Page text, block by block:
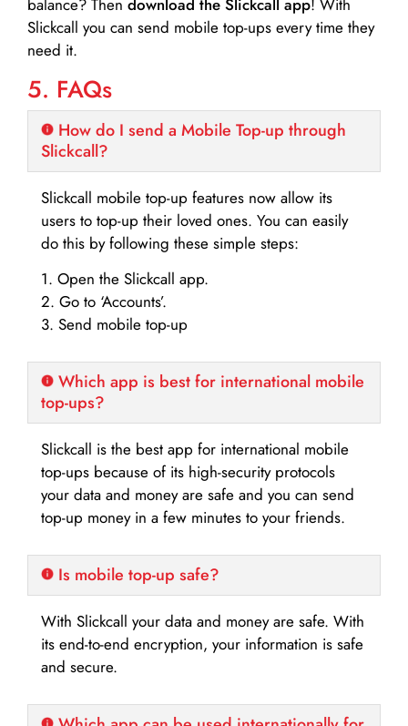
balance? Then download the Slickcall app! With
Slickcall you can send mobile top-ups every time they
need it.
5. FAQs
How do I send a Mobile Top-up through
Slickcall?
Slickcall mobile top-up features now allow its
users to top-up their loved ones. You can easily
do this by following these simple steps:
1. Open the Slickcall app.
2. Go to ‘Accounts’.
3. Send mobile top-up
Which app is best for international mobile
top-ups?
Slickcall is the best app for international mobile
top-ups because of its high-security protocols
your data and money are safe and you can send
top-up money in a few minutes to your friends.
Is mobile top-up safe?
With Slickcall your data and money are safe. With
its end-to-end encryption, your information is safe
and secure.